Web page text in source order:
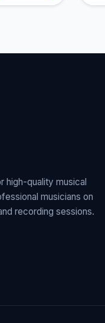
high-quality musical
musicians on
recording sessions.